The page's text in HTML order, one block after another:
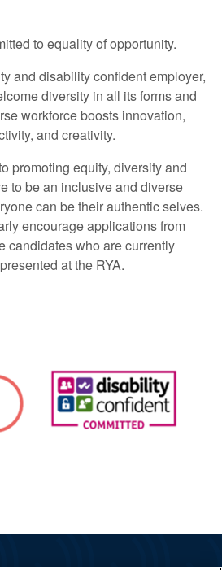
to equality of opportunity.
and disability confident employer,
diversity in all its forms and
workforce boosts innovation,
and creativity.
promoting equity, diversity and
to be an inclusive and diverse
can be their authentic selves.
encourage applications from
candidates who are currently
at the RYA.